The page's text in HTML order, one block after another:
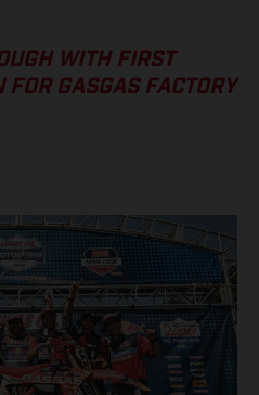
WITH FIRST
GASGAS FACTORY